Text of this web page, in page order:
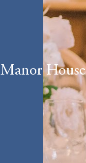
Manor House